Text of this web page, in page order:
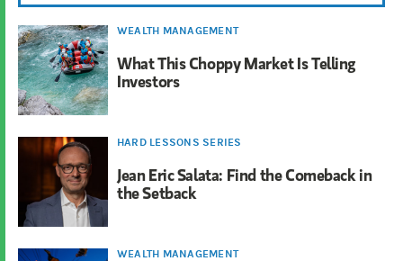
WEALTH MANAGEMENT
What This Choppy Market Is Telling
Investors
HARD LESSONS SERIES
Jean Eric Salata: Find the Comeback in
the Setback
WEALTH MANAGEMENT